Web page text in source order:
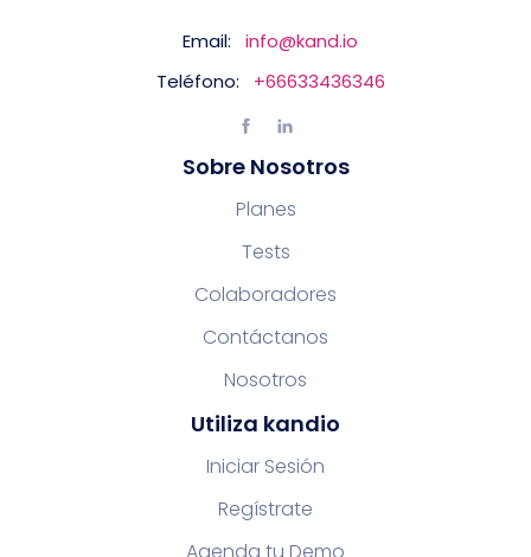
Email:
info@kand.io
Teléfono:
+66633436346
Sobre Nosotros
Planes
Tests
Colaboradores
Contáctanos
Nosotros
Utiliza kandio
Iniciar Sesión
Regístrate
Agenda tu Demo